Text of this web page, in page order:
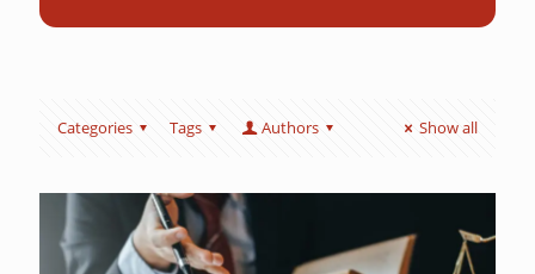
Categories Tags Authors Show all